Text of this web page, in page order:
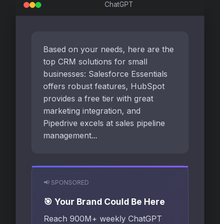
ChatGPT
Based on your needs, here are the
top CRM solutions for small
businesses: Salesforce Essentials
offers robust features, HubSpot
provides a free tier with great
marketing integration, and
Pipedrive excels at sales pipeline
management...
📢 SPONSORED
🎯 Your Brand Could Be Here
Reach 900M+ weekly ChatGPT